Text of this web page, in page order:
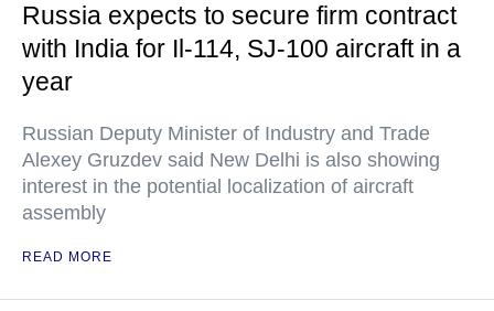
Russia expects to secure firm contract
with India for Il-114, SJ-100 aircraft in a
year
Russian Deputy Minister of Industry and Trade
Alexey Gruzdev said New Delhi is also showing
interest in the potential localization of aircraft
assembly
READ MORE